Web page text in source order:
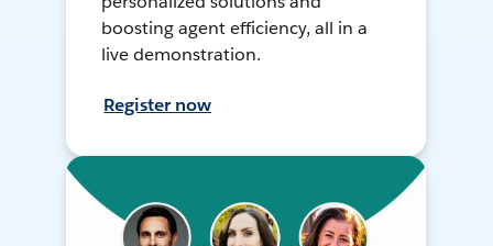
boosting agent efficiency, all in a
live demonstration.
Register now